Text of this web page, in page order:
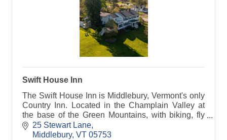
Swift House Inn
The Swift House Inn is Middlebury, Vermont's only
Country Inn. Located in the Champlain Valley at
the base of the Green Mountains, with biking, fly
fishing, and hiking just out the door.
25 Stewart Lane
Middlebury VT 05753